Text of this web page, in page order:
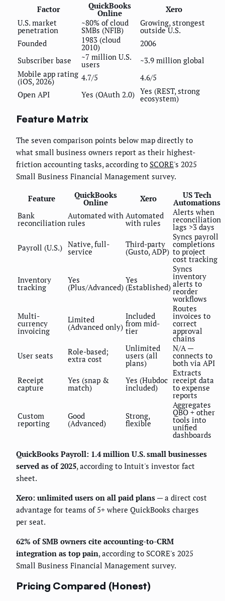
Factor QuickBooks
Online
Xero
U.S. market
penetration
~80% of cloud
SMBs (NFIB)
Growing, strongest
outside U.S.
Founded
1983 (cloud
2010)
2006
Subscriber base
~7 million U.S.
users
~3.9 million global
Mobile app rating
(iOS, 2026) 4.7/5
4.6/5
Open API
Yes (OAuth 2.0) Yes (REST, strong
ecosystem)
Feature Matrix
The seven comparison points below map directly to
what small business owners report as their highest-
friction accounting tasks, according to SCORE's 2025
Small Business Financial Management survey.
Feature QuickBooks
Online Xero US Tech
Automations
Bank
reconciliation
Automated with
rules
Automated
with rules
Alerts when
reconciliation
lags >3 days
Payroll (U.S.) Native, full-
service
Third-party
(Gusto, ADP)
Syncs payroll
completions
to project
cost tracking
Inventory
tracking
Yes
(Plus/Advanced)
Yes
(Established)
Syncs
inventory
alerts to
reorder
workflows
Multi-
currency
invoicing
Limited
(Advanced only)
Included
from mid-
tier
Routes
invoices to
correct
approval
chains
User seats
Role-based;
extra cost
Unlimited
users (all
plans)
N/A —
connects to
both via API
Receipt
capture
Yes (snap &
match)
Yes (Hubdoc
included)
Extracts
receipt data
to expense
reports
Custom
reporting
Good
(Advanced)
Strong,
flexible
Aggregates
QBO + other
tools into
unified
dashboards
QuickBooks Payroll: 1.4 million U.S. small businesses
served as of 2025, according to Intuit's investor fact
sheet.
Xero: unlimited users on all paid plans — a direct cost
advantage for teams of 5+ where QuickBooks charges
per seat.
62% of SMB owners cite accounting-to-CRM
integration as top pain, according to SCORE's 2025
Small Business Financial Management survey.
Pricing Compared (Honest)